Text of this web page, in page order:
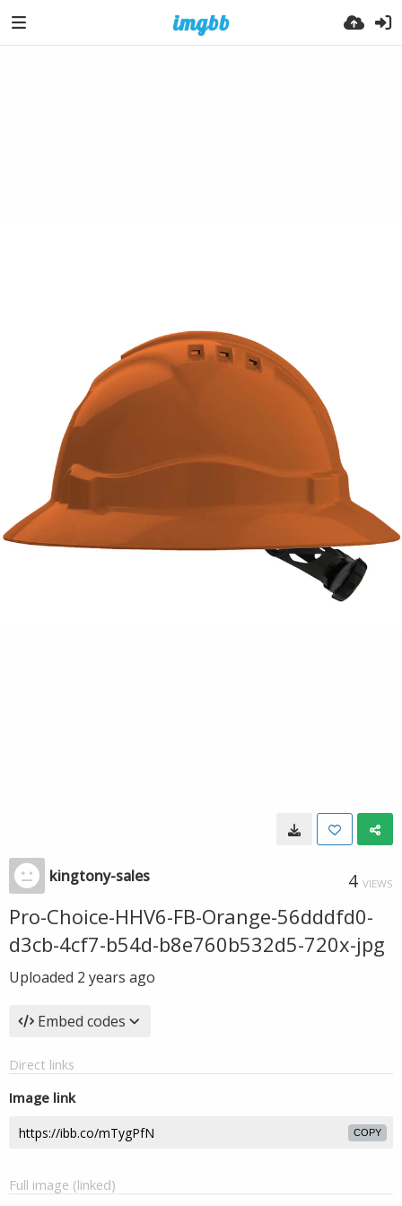
kingtony-sales 4 VIEWS
Pro-Choice-HHV6-FB-Orange-56dddfd0-
d3cb-4cf7-b54d-b8e760b532d5-720x-jpg
Uploaded 2 years ago
Embed codes
Direct links
Image link
COPY
Full image (linked)